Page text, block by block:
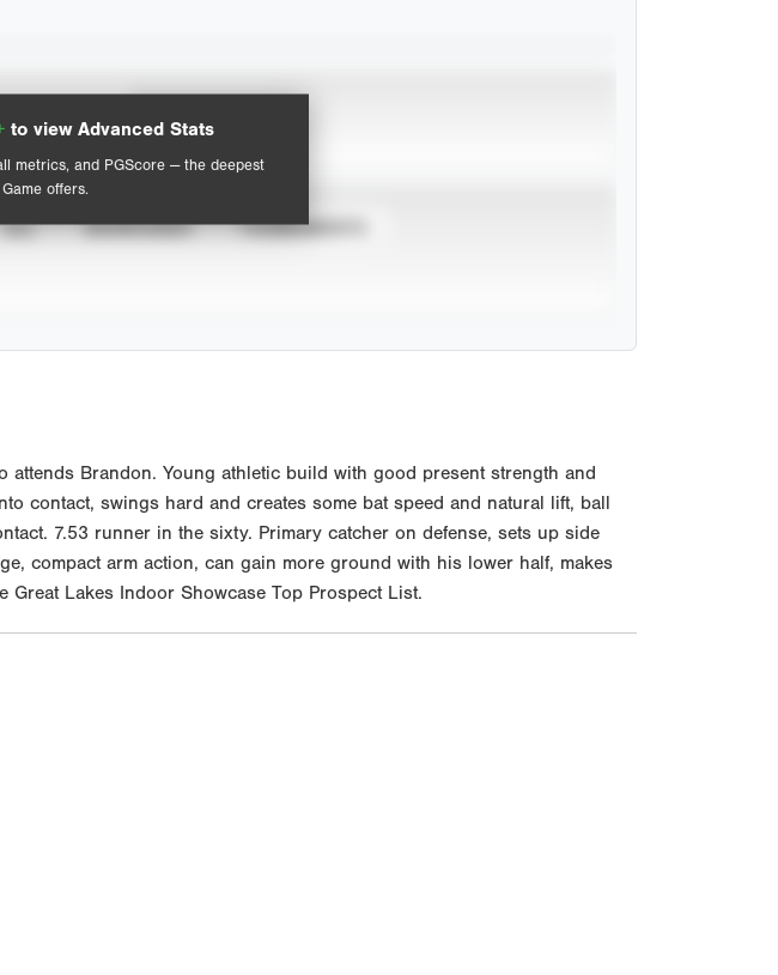
to view Advanced Stats
metrics, and PGScore — the deepest
offers.
Statistics
ALL SHOWCASES TOURNAMENTS
Brandon. Young athletic build with good present strength and
contact, swings hard and creates some bat speed and natural lift, ball
7.53 runner in the sixty. Primary catcher on defense, sets up side
compact arm action, can gain more ground with his lower half, makes
Lakes Indoor Showcase Top Prospect List.